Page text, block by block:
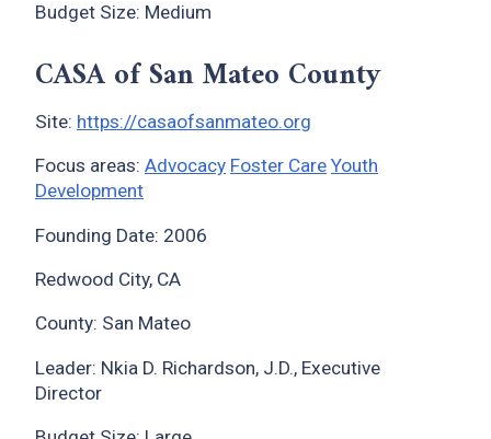
Budget Size: Medium
CASA of San Mateo County
Site: https://casaofsanmateo.org
Focus areas: Advocacy Foster Care Youth
Development
Founding Date: 2006
Redwood City, CA
County: San Mateo
Leader: Nkia D. Richardson, J.D., Executive
Director